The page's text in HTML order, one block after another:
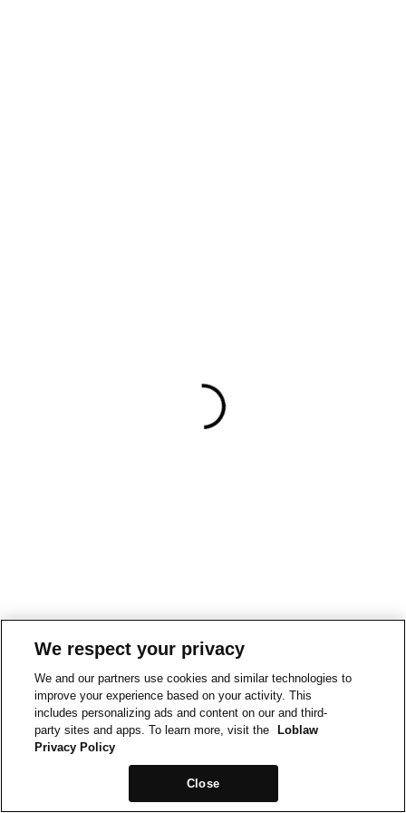
We respect your privacy
We and our partners use cookies and similar technologies to
improve your experience based on your activity. This
includes personalizing ads and content on our and third-
party sites and apps. To learn more, visit the
Loblaw
Privacy Policy
Close